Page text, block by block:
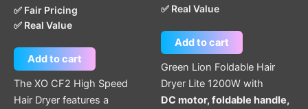
✅ Fair Pricing
✅ Real Value
Add to cart
The XO CF2 High Speed
Hair Dryer features a
✅ Real Value
Add to cart
Green Lion Foldable Hair
Dryer Lite 1200W with
DC motor, foldable handle,